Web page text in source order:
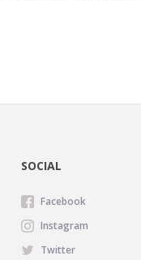
SOCIAL
Facebook
Instagram
Twitter